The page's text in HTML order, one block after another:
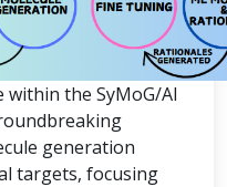
within the SyMoG/AI
generation
targets, focusing